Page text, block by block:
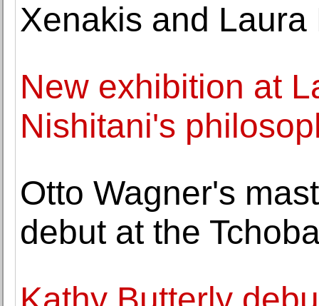
Xenakis and Laura
New exhibition at
Nishitani's
Otto Wagner's
debut at the